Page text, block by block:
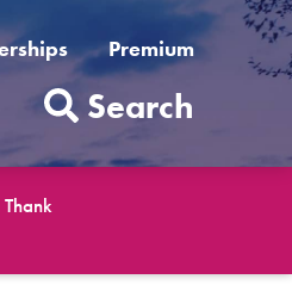
Premium
Search